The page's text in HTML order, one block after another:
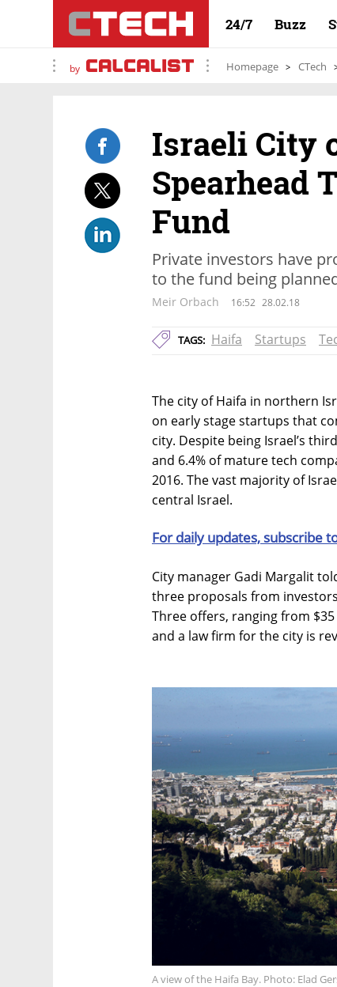
24/7 Buzz
by Homepage CTech
Israeli City
Spearhead
Fund
Private investors have
to the fund being
Meir Orbach 16:52 28.02.18
TAGS: Haifa Startups
The city of Haifa in northern
on early stage startups that
city. Despite being Israel’s
and 6.4% of mature tech
2016. The vast majority of
central Israel.
For daily updates, subscribe
City manager Gadi Margalit
three proposals from
Three offers, ranging from
and a law firm for the city is
A view of the Haifa Bay. Photo: Elad